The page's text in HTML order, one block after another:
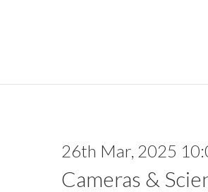
26th Mar, 2025
Cameras &